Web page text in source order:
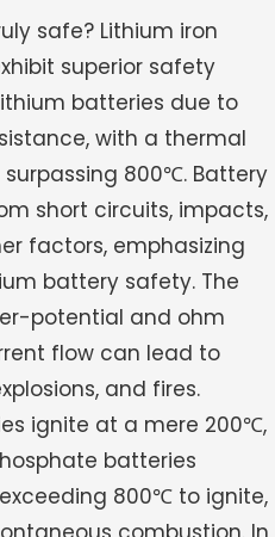
safe? Lithium iron
superior safety
batteries due to
with a thermal
800℃. Battery
short circuits, impacts,
factors, emphasizing
battery safety. The
potential and ohm
flow can lead to
and fires.
ignite at a mere 200℃,
batteries
800℃ to ignite,